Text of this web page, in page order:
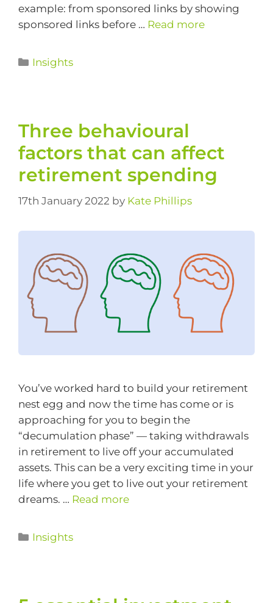
example: from sponsored links by showing
sponsored links before … Read more
Insights
Three behavioural
factors that can affect
retirement spending
17th January 2022 by Kate Phillips
You’ve worked hard to build your retirement
nest egg and now the time has come or is
approaching for you to begin the
“decumulation phase” — taking withdrawals
in retirement to live off your accumulated
assets. This can be a very exciting time in your
life where you get to live out your retirement
dreams. … Read more
Insights